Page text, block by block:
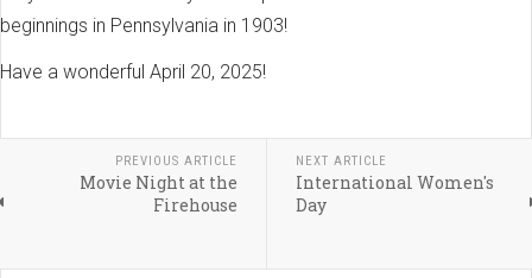
beginnings in Pennsylvania in 1903!
Have a wonderful April 20, 2025!
PREVIOUS ARTICLE
Movie Night at the
Firehouse
NEXT ARTICLE
International Women's
Day